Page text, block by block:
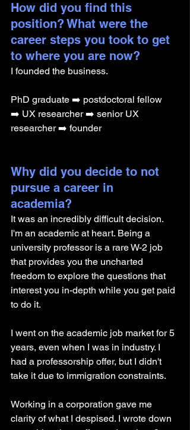
How did you find this
position? What were the
career steps you took to get
to where you are now?
I founded the business.
PhD graduate ➡️ postdoctoral fellow
➡️ UX researcher ➡️ senior UX
researcher ➡️ founder
Why did you decide to not
pursue a career in
academia?
It was an incredibly difficult decision.
I'm an academic at heart. Being a
university professor is a rare W-2 job
that provides you the uncharted
freedom to explore the questions that
interest you in-depth while you get paid
to do it.
I went on the academic job market for 5
years, even when I was in industry. I
had a professorship offer, but I didn't
take it due to immigration constraints.
Working in a corporation gave me
clarity of what I despised. I wrote down